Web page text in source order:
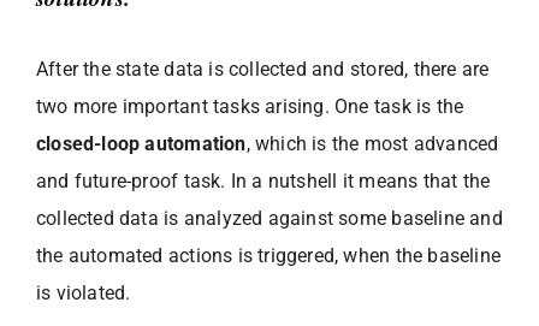
After the state data is collected and stored, there are
two more important tasks arising. One task is the
closed-loop automation, which is the most advanced
and future-proof task. In a nutshell it means that the
collected data is analyzed against some baseline and
the automated actions is triggered, when the baseline
is violated.